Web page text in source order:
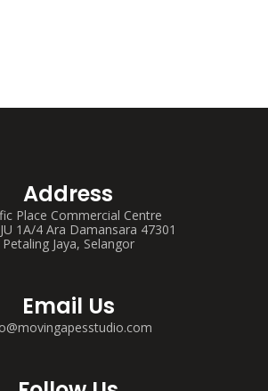
Address
Place Commercial Centre
1A/4 Ara Damansara 47301
Petaling Jaya, Selangor
Email Us